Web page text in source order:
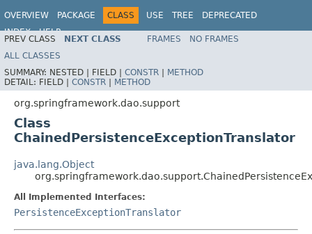
OVERVIEW PACKAGE CLASS USE TREE
DEPRECATED
INDEX
HELP
Spring Framework
PREV CLASS NEXT CLASS FRAMES
NO FRAMES
ALL CLASSES
SUMMARY: NESTED | FIELD | CONSTR | METHOD
DETAIL: FIELD | CONSTR | METHOD
org.springframework.dao.support
Class
ChainedPersistenceExceptionTranslator
java.lang.Object
All Implemented Interfaces:
PersistenceExceptionTranslator